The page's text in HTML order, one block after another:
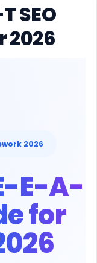
SEO
2026
2026
E-A-
for